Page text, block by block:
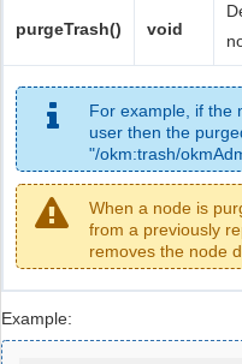
purgeTrash() void
For example, if the
user then the
"/okm:trash/
When a node is
from a previously
removes the node
Example: